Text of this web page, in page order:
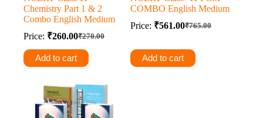
Chemistry Part 1 & 2
Combo English Medium
Price:
₹270.00
Original
price
was:
₹260.00Current
price
is:
Add to cart
COMBO English Medium
Price:
₹765.00
Original
was:
₹765.00.
₹561.00Current
is:
₹561.00.
Add to cart